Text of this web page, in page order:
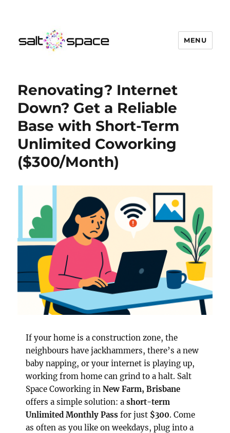
MENU
Renovating? Internet
Down? Get a Reliable
Base with Short-Term
Unlimited Coworking
($300/Month)
If your home is a construction zone, the
neighbours have jackhammers, there’s a new
baby napping, or your internet is playing up,
working from home can grind to a halt. Salt
Space Coworking inNew Farm, Brisbane
offers a simple solution: ashort-term
Unlimited Monthly Pass for just $300. Come
as often as you like on weekdays, plug into a